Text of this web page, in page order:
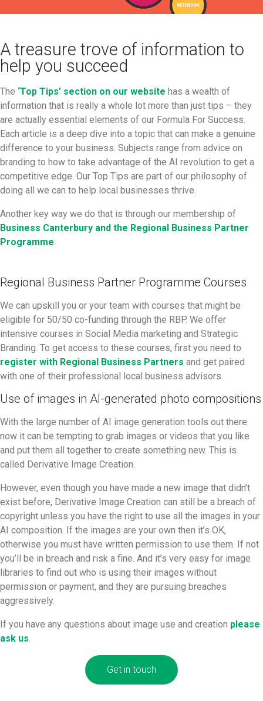
A treasure trove of information to
help you succeed
The ‘Top Tips’ section on our website has a wealth of
information that is really a whole lot more than just tips – they
are actually essential elements of our Formula For Success.
Each article is a deep dive into a topic that can make a genuine
difference to your business. Subjects range from advice on
branding to how to take advantage of the AI revolution to get a
competitive edge. Our Top Tips are part of our philosophy of
doing all we can to help local businesses thrive.
Another key way we do that is through our membership of
Business Canterbury and the Regional Business Partner
Programme.
Regional Business Partner Programme Courses
We can upskill you or your team with courses that might be
eligible for 50/50 co-funding through the RBP. We offer
intensive courses in Social Media marketing and Strategic
Branding. To get access to these courses, first you need to
register with Regional Business Partners and get paired
with one of their professional local business advisors.
Use of images in AI-generated photo compositions
With the large number of AI image generation tools out there
now it can be tempting to grab images or videos that you like
and put them all together to create something new. This is
called Derivative Image Creation.
However, even though you have made a new image that didn’t
exist before, Derivative Image Creation can still be a breach of
copyright unless you have the right to use all the images in your
AI composition. If the images are your own then it’s OK,
otherwise you must have written permission to use them. If not
you’ll be in breach and risk a fine. And it’s very easy for image
libraries to find out who is using their images without
permission or payment, and they are pursuing breaches
aggressively.
If you have any questions about image use and creation please
ask us.
Get in touch